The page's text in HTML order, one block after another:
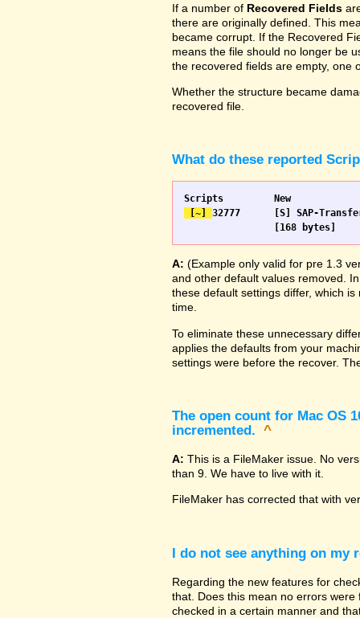
If a number of Recovered Fields
there are originally defined. This
became corrupt. If the Recovered
means the file should no longer be
the recovered fields are empty, one
Whether the structure became
recovered file.
What do these reported
[~] 32777 	[S] SAP-Transfer start		[S] SAP-Transfer start
A: (Example only valid for pre 1.3
and other default values removed.
these default settings differ, which
time.
To eliminate these unnecessary
applies the defaults from your
settings were before the recover.
The open count for Mac OS
incremented. ^
A: This is a FileMaker issue. No
than 9. We have to live with it.
FileMaker has corrected that with
I do not see anything on
Regarding the new features for
that. Does this mean no errors
checked in a certain manner and